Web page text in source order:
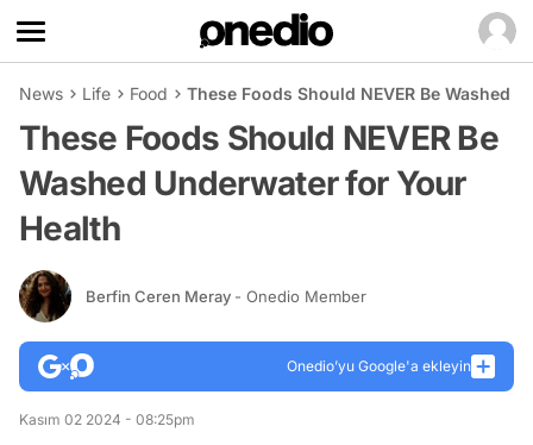
News Life Food These Foods Should NEVER Be Washed
These Foods Should NEVER Be
Washed Underwater for Your
Health
Berfin Ceren Meray - Onedio Member
Onedio’yu Google'a ekleyin
Kasım 02 2024 - 08:25pm